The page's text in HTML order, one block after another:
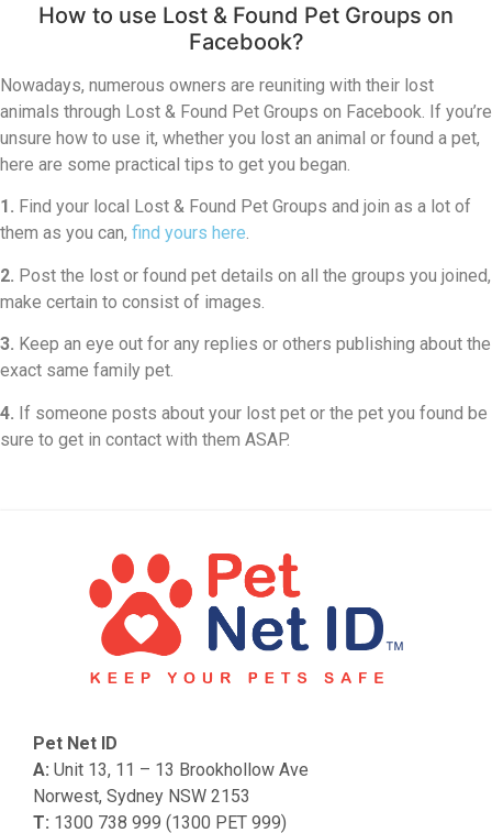
How to use Lost & Found Pet Groups on
Facebook?
Nowadays, numerous owners are reuniting with their lost
animals through Lost & Found Pet Groups on Facebook. If you’re
unsure how to use it, whether you lost an animal or found a pet,
here are some practical tips to get you began.
1. Find your local Lost & Found Pet Groups and join as a lot of
them as you can, find yours here.
2. Post the lost or found pet details on all the groups you joined,
make certain to consist of images.
3. Keep an eye out for any replies or others publishing about the
exact same family pet.
4. If someone posts about your lost pet or the pet you found be
sure to get in contact with them ASAP.
Pet Net ID
A: Unit 13, 11 – 13 Brookhollow Ave
Norwest, Sydney NSW 2153
T: 1300 738 999 (1300 PET 999)